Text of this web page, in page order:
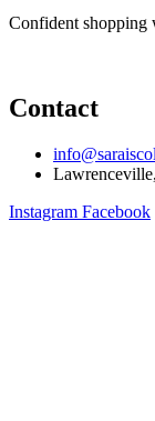
Confident shopping
Contact
Instagram Facebook